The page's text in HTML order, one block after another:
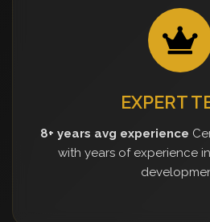
EXPERT
8+ years avg experience
with years of experience